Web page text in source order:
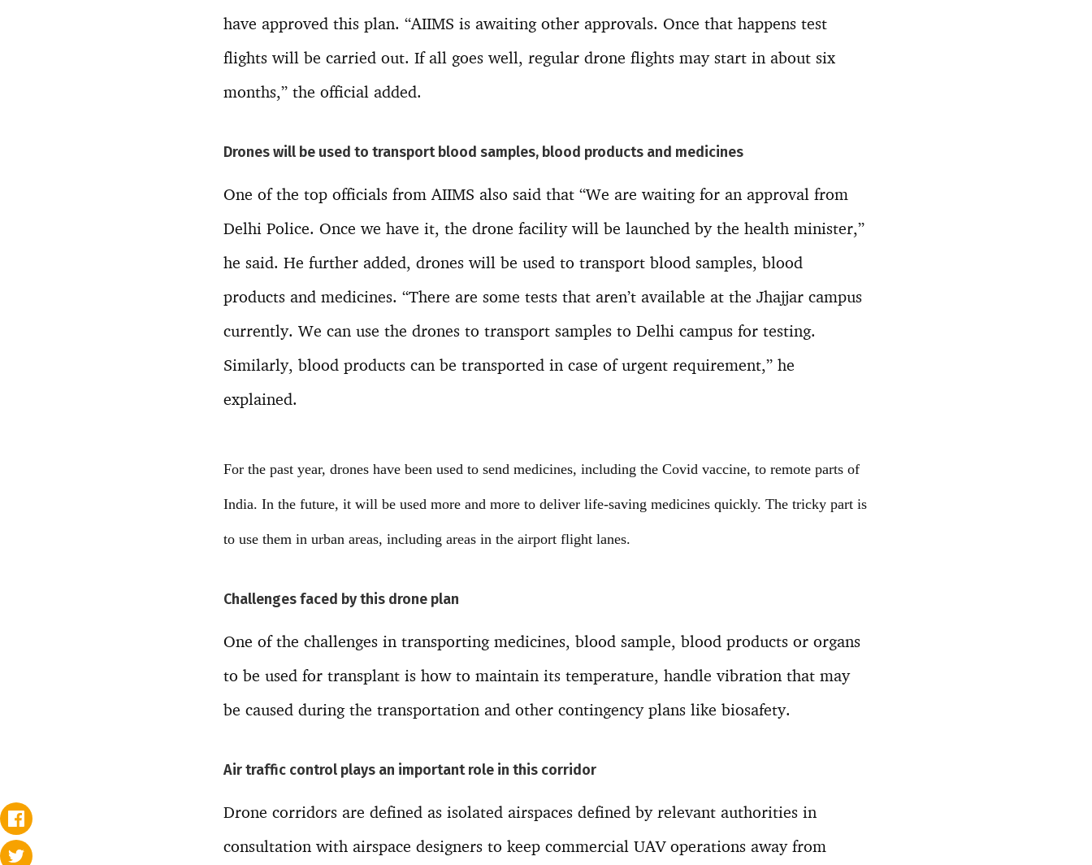
have approved this plan. “AIIMS is awaiting other approvals. Once that happens test
flights will be carried out. If all goes well, regular drone flights may start in about six
months,” the official added.
Drones will be used to transport blood samples, blood products and medicines
One of the top officials from AIIMS also said that “We are waiting for an approval from
Delhi Police. Once we have it, the drone facility will be launched by the health minister,”
he said. He further added, drones will be used to transport blood samples, blood
products and medicines. “There are some tests that aren’t available at the Jhajjar campus
currently. We can use the drones to transport samples to Delhi campus for testing.
Similarly, blood products can be transported in case of urgent requirement,” he
explained.
For the past year, drones have been used to send medicines, including the Covid vaccine, to remote parts of
India. In the future, it will be used more and more to deliver life-saving medicines quickly. The tricky part is
to use them in urban areas, including areas in the airport flight lanes.
Challenges faced by this drone plan
One of the challenges in transporting medicines, blood sample, blood products or organs
to be used for transplant is how to maintain its temperature, handle vibration that may
be caused during the transportation and other contingency plans like biosafety.
Air traffic control plays an important role in this corridor
Drone corridors are defined as isolated airspaces defined by relevant authorities in
consultation with airspace designers to keep commercial UAV operations away from